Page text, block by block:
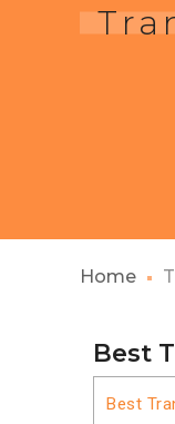
Home
Best
Best